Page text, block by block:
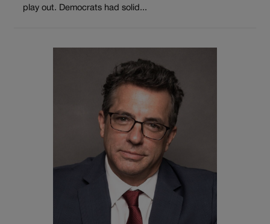
play out. Democrats had solid...